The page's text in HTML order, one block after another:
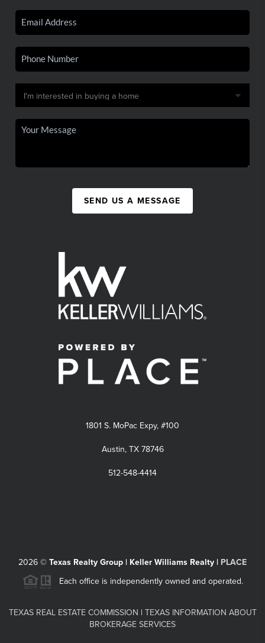
SEND US A MESSAGE
1801 S. MoPac Expy, #100
Austin, TX 78746
512-548-4414
2026 © Texas Realty Group | Keller Williams Realty | PLACE
Each office is independently owned and operated.
TEXAS REAL ESTATE COMMISSION | TEXAS INFORMATION ABOUT
BROKERAGE SERVICES